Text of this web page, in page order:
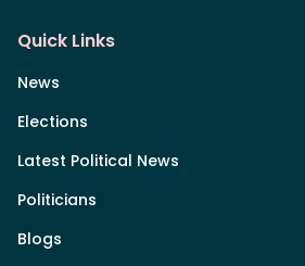
Quick Links
News
Elections
Latest Political News
Politicians
Blogs